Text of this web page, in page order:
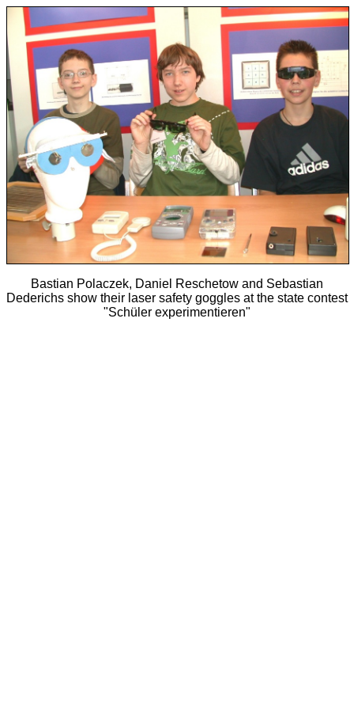
Bastian Polaczek, Daniel Reschetow and Sebastian
Dederichs show their laser safety goggles at the state contest
"Schüler experimentieren"